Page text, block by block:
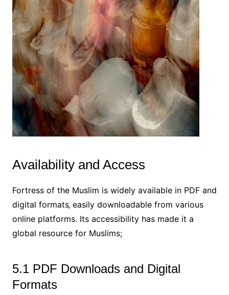
Availability and Access
Fortress of the Muslim is widely available in PDF and
digital formats‚ easily downloadable from various
online platforms. Its accessibility has made it a
global resource for Muslims;
5.1 PDF Downloads and Digital
Formats